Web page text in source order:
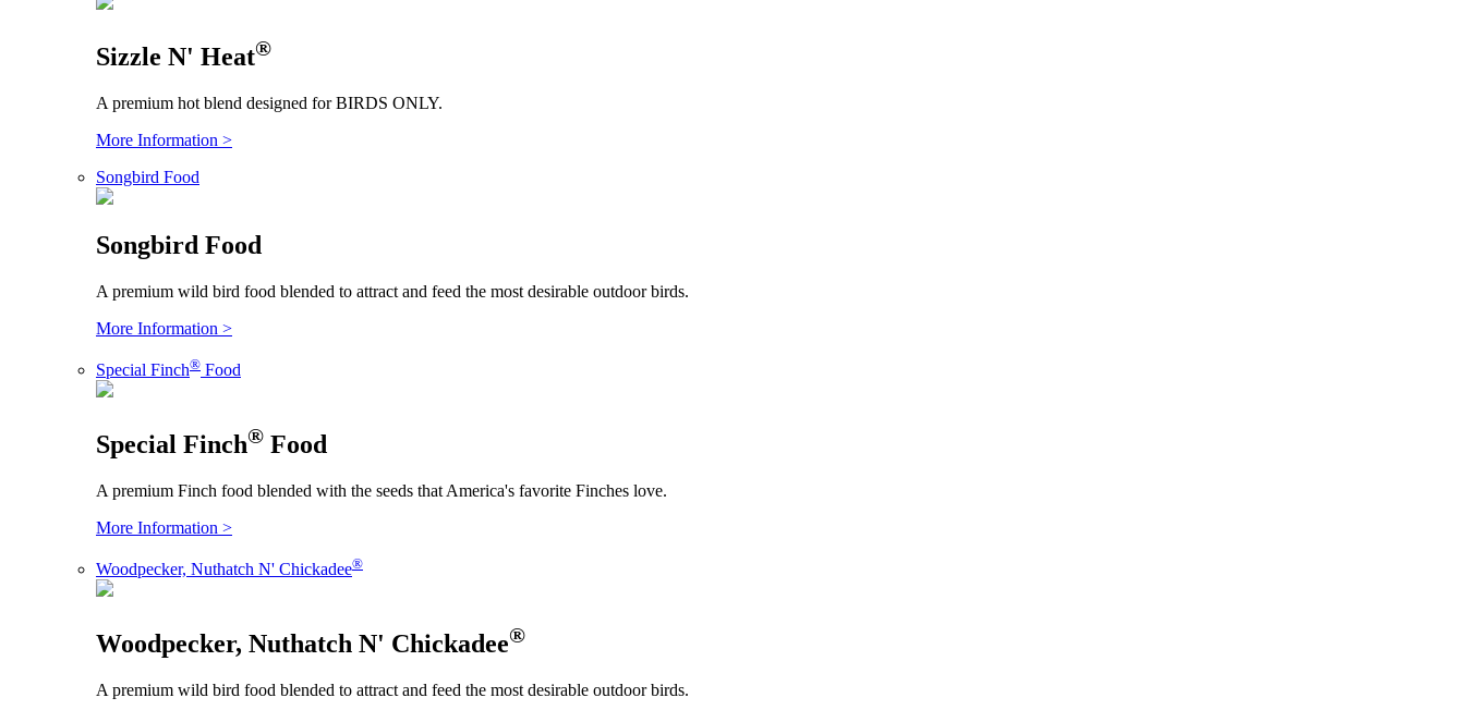
Sizzle N' Heat®
A premium hot blend designed for BIRDS ONLY.
More Information >
Songbird Food
Songbird Food
A premium wild bird food blended to attract and feed the most desirable outdoor birds.
More Information >
Special Finch® Food
Special Finch® Food
A premium Finch food blended with the seeds that America's favorite Finches love.
More Information >
Woodpecker, Nuthatch N' Chickadee®
Woodpecker, Nuthatch N' Chickadee®
A premium wild bird food blended to attract and feed the most desirable outdoor birds.